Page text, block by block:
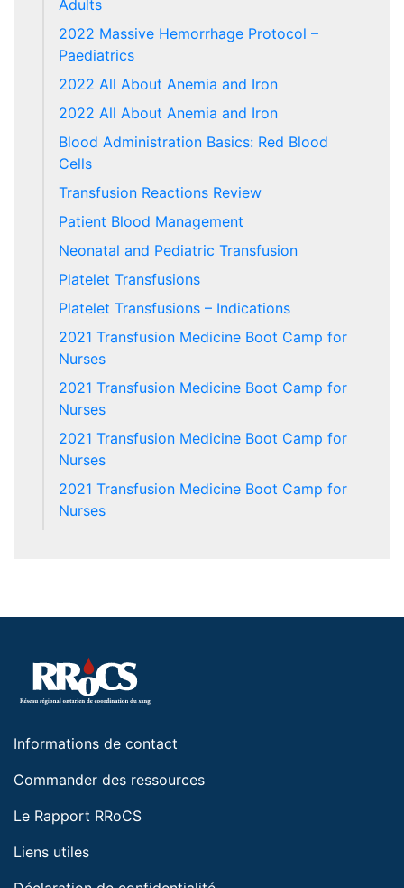
Adults
2022 Massive Hemorrhage Protocol –
Paediatrics
2022 All About Anemia and Iron
2022 All About Anemia and Iron
Blood Administration Basics: Red Blood
Cells
Transfusion Reactions Review
Patient Blood Management
Neonatal and Pediatric Transfusion
Platelet Transfusions
Platelet Transfusions – Indications
2021 Transfusion Medicine Boot Camp for
Nurses
2021 Transfusion Medicine Boot Camp for
Nurses
2021 Transfusion Medicine Boot Camp for
Nurses
2021 Transfusion Medicine Boot Camp for
Nurses
Informations de contact
Commander des ressources
Le Rapport RRoCS
Liens utiles